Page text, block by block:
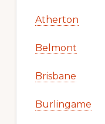
Atherton
Belmont
Brisbane
Burlingame